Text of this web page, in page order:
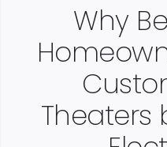
Why
Theaters